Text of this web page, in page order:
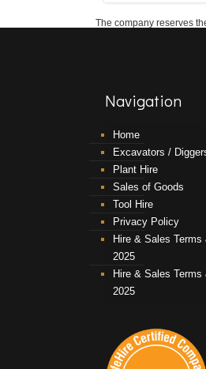
The company reserves
Navigation
Home
Excavators /
Plant Hire
Sales of Goods
Tool Hire
Privacy Policy
Hire & Sales
2025
Hire & Sales
2025